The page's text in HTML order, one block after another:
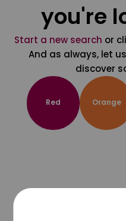
you're
Start a new search or
And as always, let
discover
Red Orange